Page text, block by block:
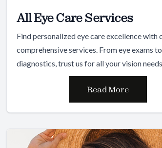
All Eye Care Services
Find personalized eye care excellence with
comprehensive services. From eye exams
diagnostics, trust us for all your vision needs.
Read More